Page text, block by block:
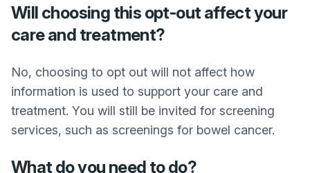
Will choosing this opt-out affect your
care and treatment?
No, choosing to opt out will not affect how
information is used to support your care and
treatment. You will still be invited for screening
services, such as screenings for bowel cancer.
What do you need to do?